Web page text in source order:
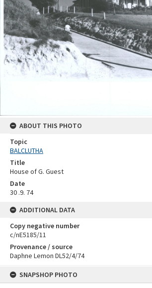
SNAPSHOP PHOTO
ABOUT THIS PHOTO
Topic
BALCLUTHA
Title
House of G. Guest
Date
30 .9. 74
ADDITIONAL DATA
Copy negative number
c/nE5185/11
Provenance / source
Daphne Lemon DL52/4/74